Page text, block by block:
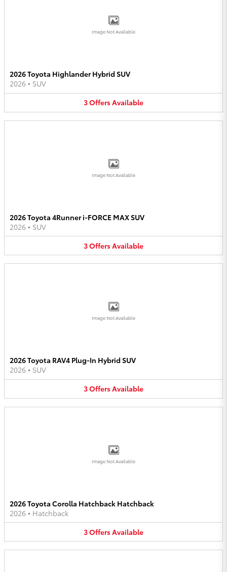
Image Not Available
2026 Toyota Highlander Hybrid SUV
2026 • SUV
3OffersAvailable
Image Not Available
2026 Toyota 4Runner i-FORCE MAX SUV
2026 • SUV
3OffersAvailable
Image Not Available
2026 Toyota RAV4 Plug-In Hybrid SUV
2026 • SUV
3OffersAvailable
Image Not Available
2026 Toyota Corolla Hatchback Hatchback
2026 • Hatchback
3OffersAvailable